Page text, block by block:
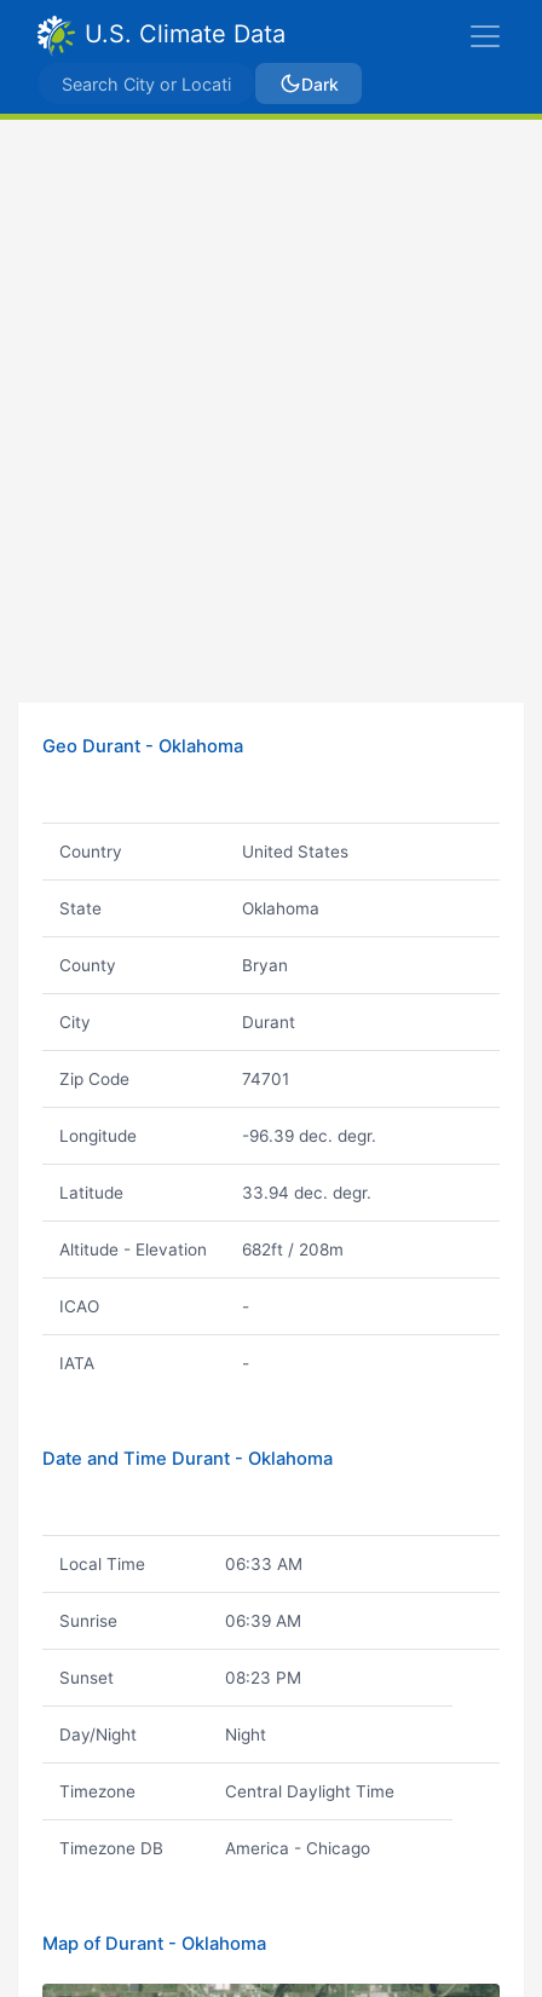
U.S. Climate Data
Dark
Geo Durant - Oklahoma
Country United States
State Oklahoma
County Bryan
City Durant
Zip Code 74701
Longitude -96.39 dec. degr.
Latitude 33.94 dec. degr.
Altitude - Elevation 682ft / 208m
ICAO -
IATA -
Date and Time Durant - Oklahoma
Local Time 06:33 AM
Sunrise 06:39 AM
Sunset 08:23 PM
Day/Night Night
Timezone Central Daylight Time
Timezone DB America - Chicago
Map of Durant - Oklahoma